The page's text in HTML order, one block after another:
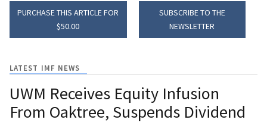
PURCHASE THIS ARTICLE FOR
$50.00
SUBSCRIBE TO THE
NEWSLETTER
LATEST IMF NEWS
UWM Receives Equity Infusion
From Oaktree, Suspends Dividend